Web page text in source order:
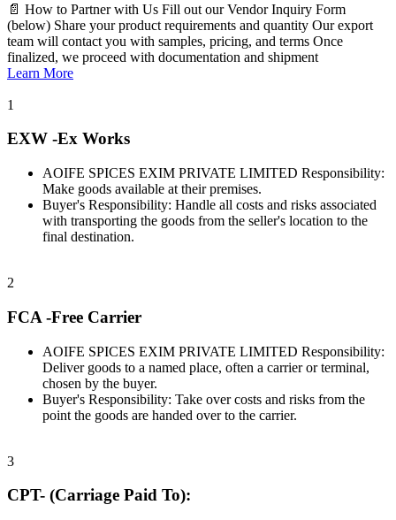
📄 How to Partner with Us Fill out our Vendor Inquiry Form
(below) Share your product requirements and quantity Our export
team will contact you with samples, pricing, and terms Once
finalized, we proceed with documentation and shipment
Learn More
1
EXW -Ex Works
AOIFE SPICES EXIM PRIVATE LIMITED Responsibility:
Make goods available at their premises.
Buyer's Responsibility: Handle all costs and risks associated
with transporting the goods from the seller's location to the
final destination.
2
FCA -Free Carrier
AOIFE SPICES EXIM PRIVATE LIMITED Responsibility:
Deliver goods to a named place, often a carrier or terminal,
chosen by the buyer.
Buyer's Responsibility: Take over costs and risks from the
point the goods are handed over to the carrier.
3
CPT- (Carriage Paid To):